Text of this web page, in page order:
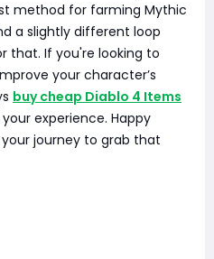
method for farming Mythic
a slightly different loop
that. If you're looking to
your character’s
buy cheap Diablo 4 Items
experience. Happy
journey to grab that